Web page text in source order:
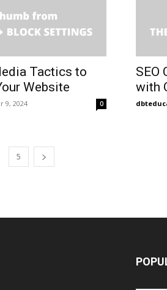
Tactics to
Website
9, 2024 0
SEO
with
5